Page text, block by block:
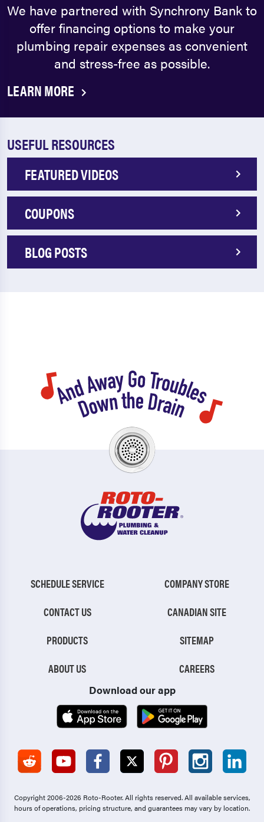
We have partnered with Synchrony Bank to
offer financing options to make your
plumbing repair expenses as convenient
and stress-free as possible.
LEARN MORE
USEFUL RESOURCES
FEATURED VIDEOS
COUPONS
BLOG POSTS
SCHEDULE SERVICE
CONTACT US
PRODUCTS
ABOUT US
COMPANY STORE
CANADIAN SITE
SITEMAP
CAREERS
Download our app
Copyright 2006-2026 Roto-Rooter.All rights reserved. All available services,
hours of operations, pricing structure, and guarantees may vary by location.